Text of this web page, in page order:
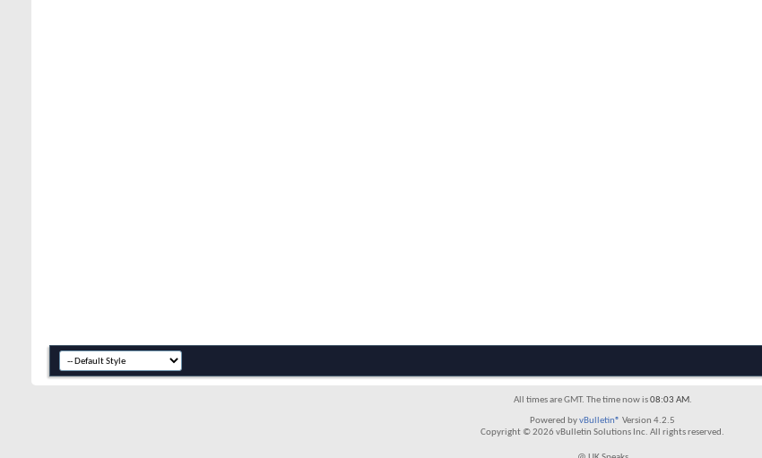
All times are GMT. The time now is08:03 AM.
Powered byvBulletin® Version 4.2.5
Copyright © 2026 vBulletin Solutions Inc. All rights reserved.